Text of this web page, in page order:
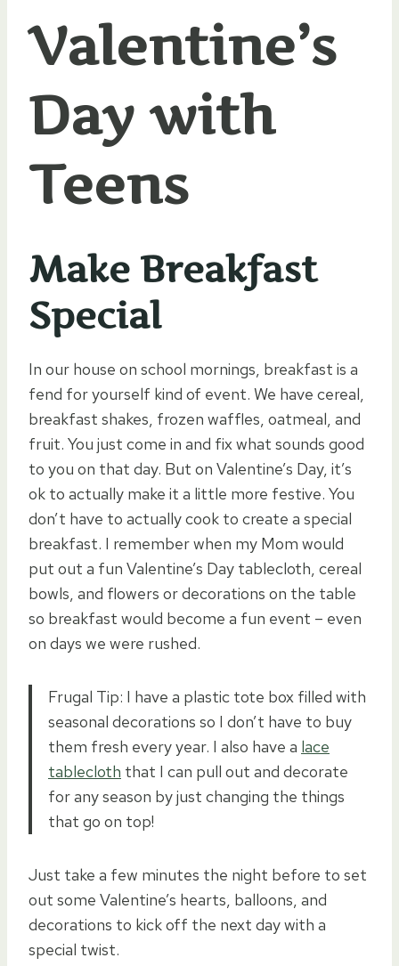
Valentine’s
Day with
Teens
Make Breakfast
Special
In our house on school mornings, breakfast is a
fend for yourself kind of event. We have cereal,
breakfast shakes, frozen waffles, oatmeal, and
fruit. You just come in and fix what sounds good
to you on that day. But on Valentine’s Day, it’s
ok to actually make it a little more festive. You
don’t have to actually cook to create a special
breakfast. I remember when my Mom would
put out a fun Valentine’s Day tablecloth, cereal
bowls, and flowers or decorations on the table
so breakfast would become a fun event – even
on days we were rushed.
Frugal Tip: I have a plastic tote box filled with
seasonal decorations so I don’t have to buy
them fresh every year. I also have a lace
tablecloth that I can pull out and decorate
for any season by just changing the things
that go on top!
Just take a few minutes the night before to set
out some Valentine’s hearts, balloons, and
decorations to kick off the next day with a
special twist.